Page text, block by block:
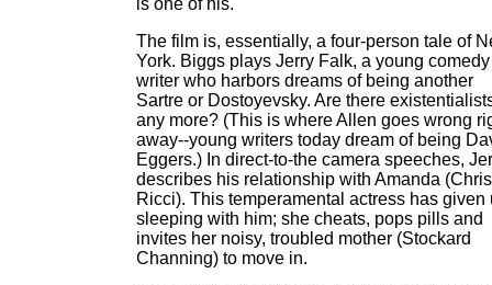
is one of his.
The film is, essentially, a four-person tale of
York. Biggs plays Jerry Falk, a young comedy
writer who harbors dreams of being another
Sartre or Dostoyevsky. Are there
any more? (This is where Allen goes wrong
away--young writers today dream of being
Eggers.) In direct-to-the camera speeches,
describes his relationship with Amanda
Ricci). This temperamental actress has given
sleeping with him; she cheats, pops pills and
invites her noisy, troubled mother (Stockard
Channing) to move in.